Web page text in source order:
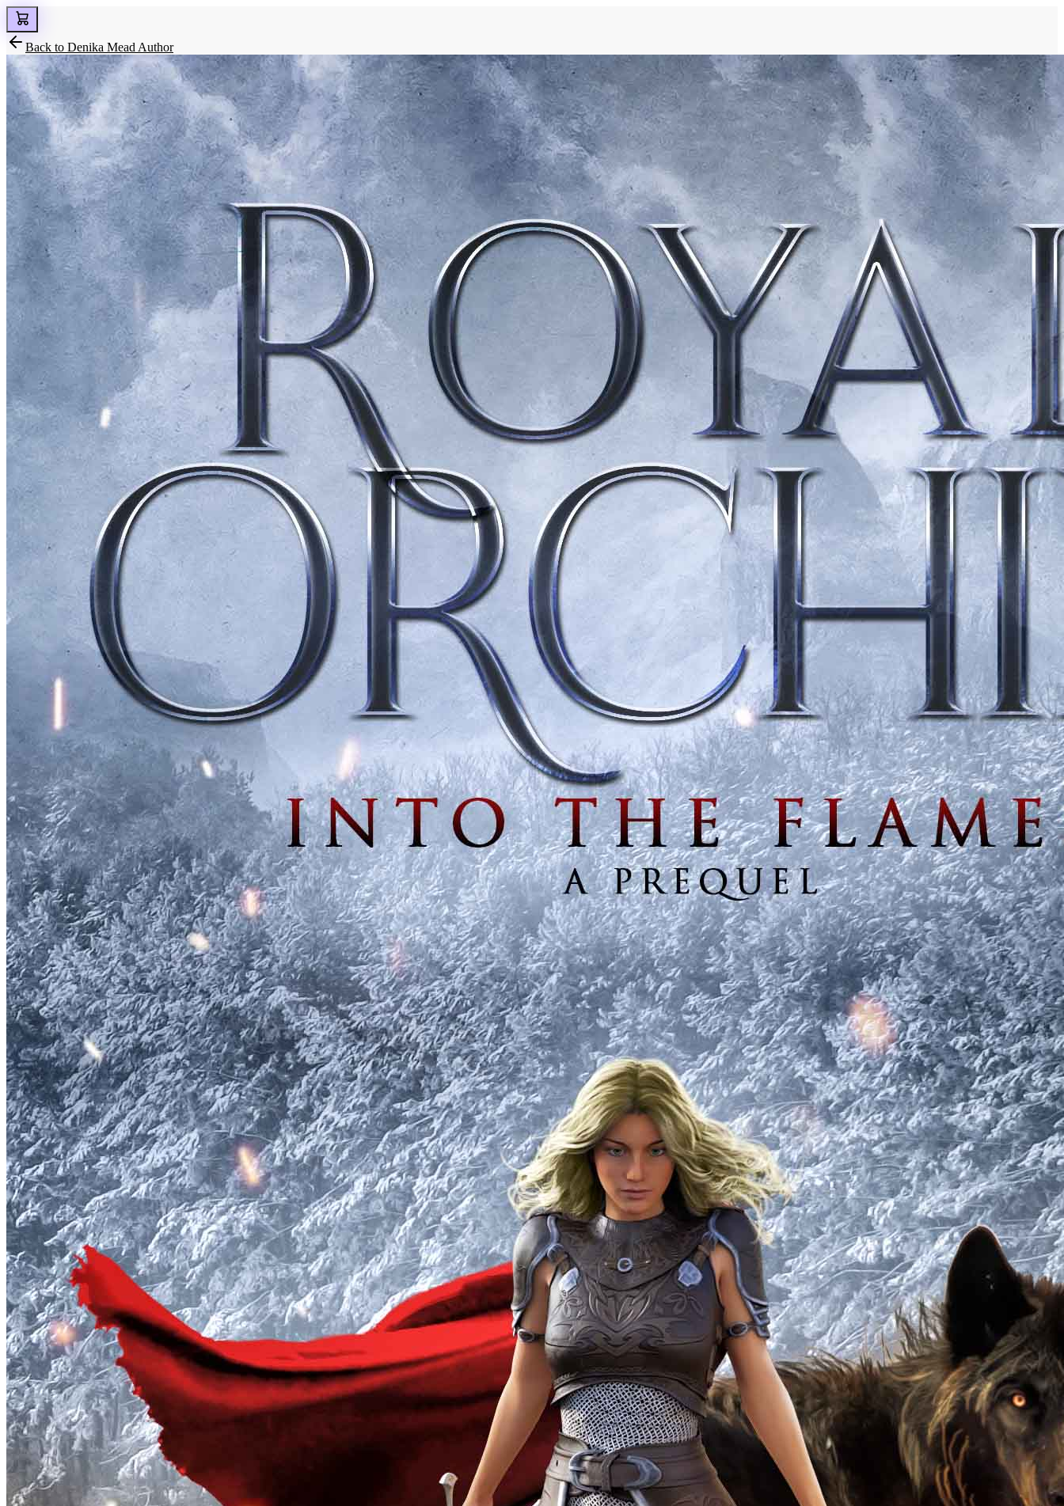
Back to Denika Mead Author